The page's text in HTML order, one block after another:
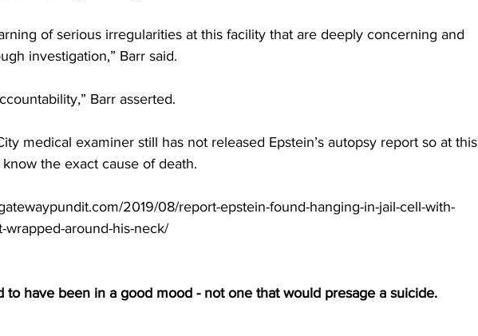
of serious irregularities at this facility that are deeply concerning and
investigation,” Barr said.
Barr asserted.
medical examiner still has not released Epstein’s autopsy report so at this
the exact cause of death.
2019/08/report-epstein-found-hanging-in-jail-cell-with-
wrapped-around-his-neck/
to have been in a good mood - not one that would presage a suicide.